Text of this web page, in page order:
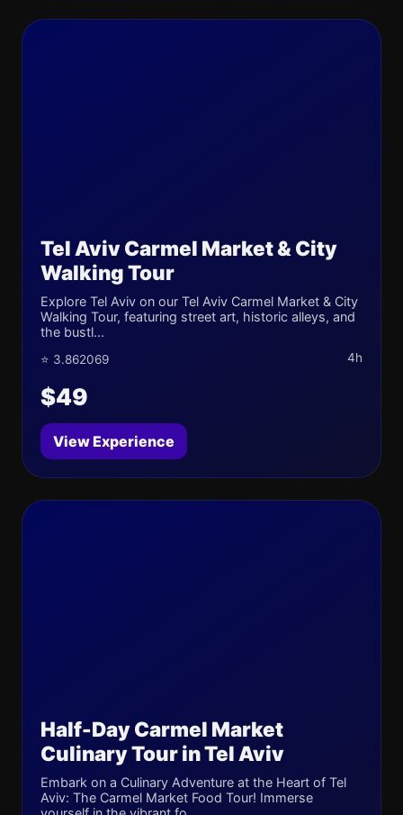
Tel Aviv Carmel Market & City
Walking Tour
Explore Tel Aviv on our Tel Aviv Carmel Market & City
Walking Tour, featuring street art, historic alleys, and
the bustl...
⭐ 3.862069 4h
$49
View Experience
Half-Day Carmel Market
Culinary Tour in Tel Aviv
Embark on a Culinary Adventure at the Heart of Tel
Aviv: The Carmel Market Food Tour! Immerse